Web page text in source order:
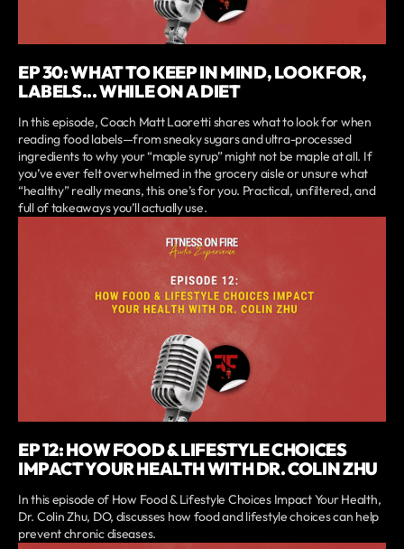
EP 30: WHAT TO KEEP IN MIND, LOOK FOR,
LABELS... WHILE ON A DIET
In this episode, Coach Matt Laoretti shares what to look for when
reading food labels—from sneaky sugars and ultra-processed
ingredients to why your “maple syrup” might not be maple at all. If
you’ve ever felt overwhelmed in the grocery aisle or unsure what
“healthy” really means, this one’s for you. Practical, unfiltered, and
full of takeaways you’ll actually use.
EP 12: HOW FOOD & LIFESTYLE CHOICES
IMPACT YOUR HEALTH WITH DR. COLIN ZHU
In this episode of How Food & Lifestyle Choices Impact Your Health,
Dr. Colin Zhu, DO, discusses how food and lifestyle choices can help
prevent chronic diseases.